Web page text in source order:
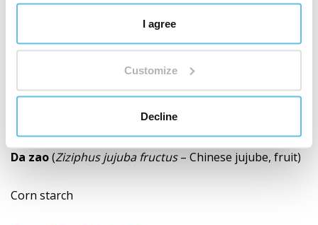
I agree
Customize
Decline
Bai shao(Paeonia alba radix– white peony, root)
Gan cao(Glycyrrhiza uralensis radix– Ural
Sheng jiang(Zingiber officinale rhizoma– ginger,
Da zao(Ziziphus jujuba fructus– Chinese jujube, fruit)
Corn starch